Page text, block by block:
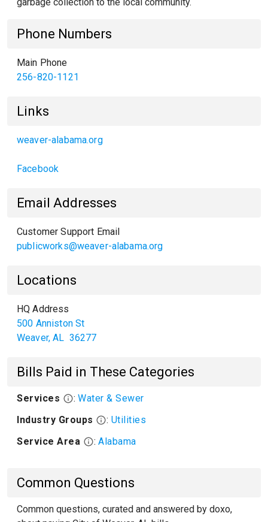
Phone Numbers
Main Phone
256-820-1121
Links
weaver-alabama.org
Facebook
Email Addresses
Customer Support Email
publicworks@weaver-alabama.org
Locations
HQ Address
500 Anniston St
Weaver,AL 36277
Bills Paid in These Categories
Services : Water & Sewer
Industry Groups
: Utilities
Service Area
: Alabama
Common Questions
Common questions, curated and answered by doxo,